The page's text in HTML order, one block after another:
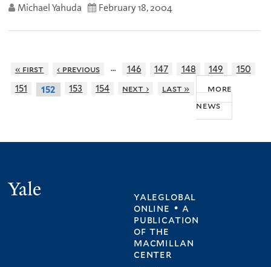
Michael Yahuda February 18, 2004
« first ‹ previous … 146 147 148 149
150
151
152 153 154 next › last »
more
news
yaleglobal
online • a
publication
ofthe
macmillan
center